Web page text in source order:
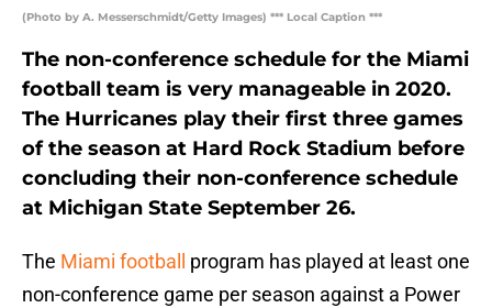
(Photo by A. Messerschmidt/Getty Images) *** Local Caption ***
The non-conference schedule for the Miami
football team is very manageable in 2020.
The Hurricanes play their first three games
of the season at Hard Rock Stadium before
concluding their non-conference schedule
at Michigan State September 26.
The Miami football
program has played at least one
non-conference game per season against a Power